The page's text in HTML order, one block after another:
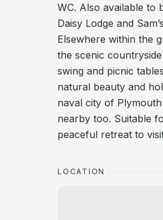
WC. Also available to
Daisy Lodge and
Elsewhere within the
the scenic
swing and picnic
natural beauty and
naval city of
nearby too. Suitable
peaceful retreat to
LOCATION